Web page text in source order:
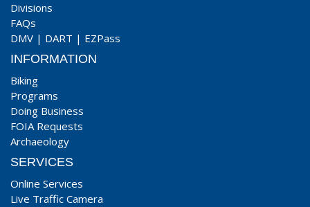
Divisions
FAQs
DMV | DART | EZPass
INFORMATION
Biking
Programs
Doing Business
FOIA Requests
Archaeology
SERVICES
Online Services
Live Traffic Camera